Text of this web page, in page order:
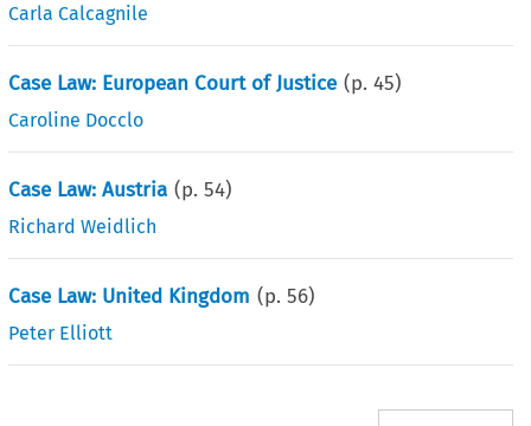
Carla Calcagnile
Case Law: European Court of Justice (p.45)
Caroline Docclo
Case Law: Austria (p.54)
Richard Weidlich
Case Law: United Kingdom (p.56)
Peter Elliott